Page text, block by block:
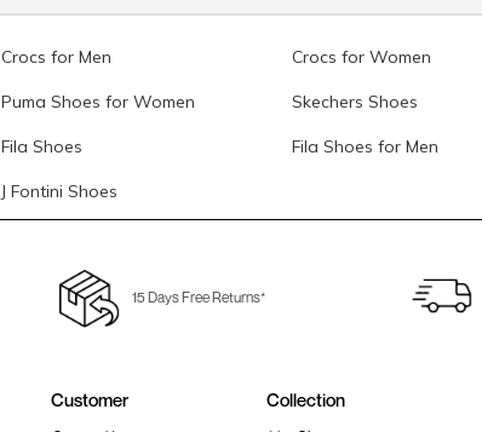
Crocs for Men Crocs for Women
Puma Shoes for Women Skechers Shoes
Fila Shoes Fila Shoes for Men
J Fontini Shoes
15 Days Free Returns*
Customer Collection